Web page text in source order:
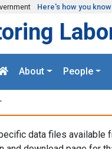
Here's how you know
About People
data files available